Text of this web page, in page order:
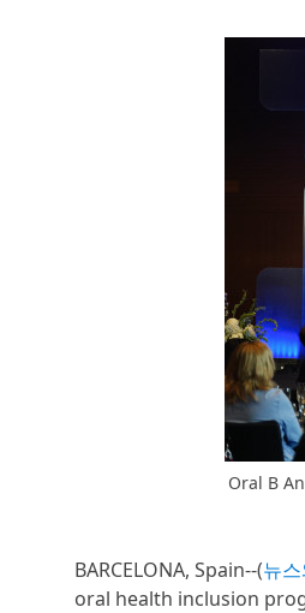
Oral B
BARCELONA, Spain--(뉴
oral health inclusion